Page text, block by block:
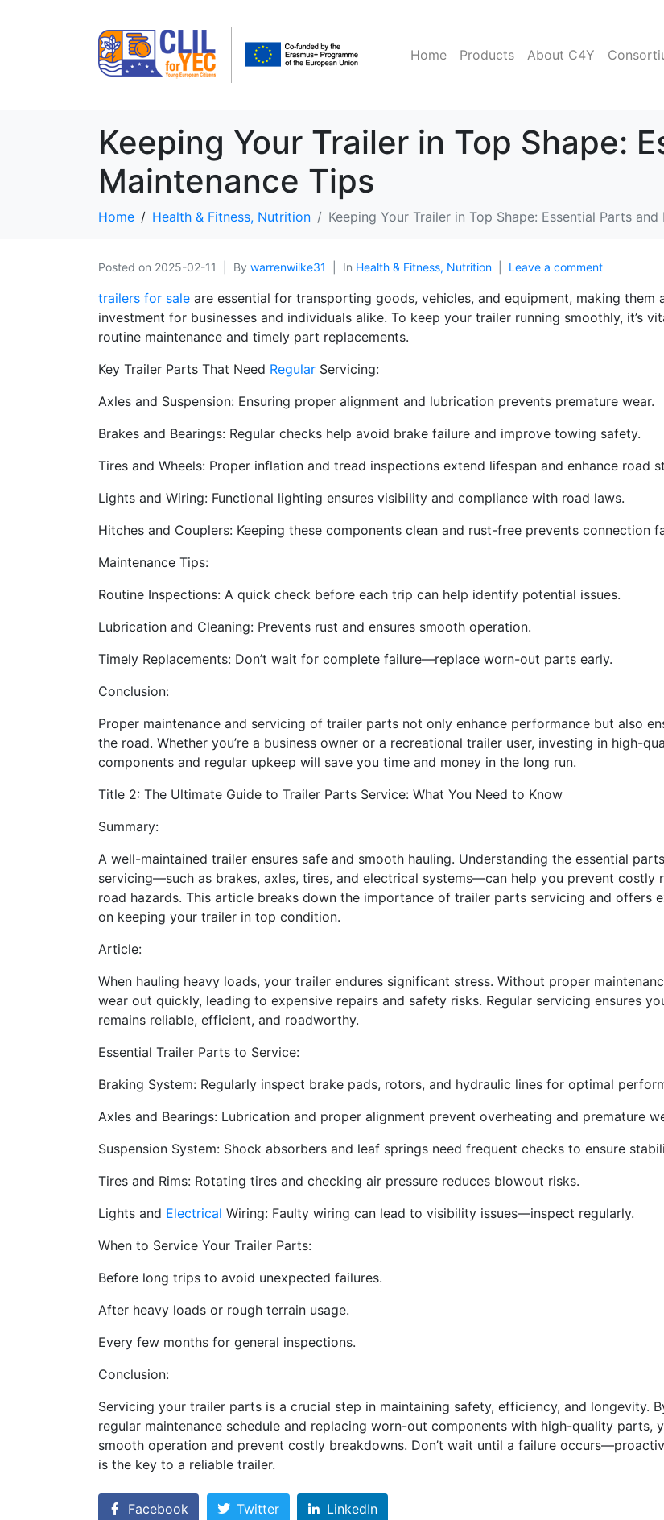
Home Products About C4Y
Keeping Your Trailer in Top Shape:
Maintenance Tips
Home Health & Fitness, Nutrition Keeping Your Trailer in Top Shape: Essential Parts
Posted on 2025-02-11 By warrenwilke31 In Health & Fitness, Nutrition Leave a comment
trailers for sale are essential for transporting goods, vehicles, and equipment, making them
investment for businesses and individuals alike. To keep your trailer running smoothly, it’s
routine maintenance and timely part replacements.
Key Trailer Parts That Need Regular Servicing:
Axles and Suspension: Ensuring proper alignment and lubrication prevents premature wear.
Brakes and Bearings: Regular checks help avoid brake failure and improve towing safety.
Tires and Wheels: Proper inflation and tread inspections extend lifespan and enhance road
Lights and Wiring: Functional lighting ensures visibility and compliance with road laws.
Hitches and Couplers: Keeping these components clean and rust-free prevents connection
Maintenance Tips:
Routine Inspections: A quick check before each trip can help identify potential issues.
Lubrication and Cleaning: Prevents rust and ensures smooth operation.
Timely Replacements: Don’t wait for complete failure—replace worn-out parts early.
Conclusion:
Proper maintenance and servicing of trailer parts not only enhance performance but also
the road. Whether you’re a business owner or a recreational trailer user, investing in high-
components and regular upkeep will save you time and money in the long run.
Title 2: The Ultimate Guide to Trailer Parts Service: What You Need to Know
Summary:
A well-maintained trailer ensures safe and smooth hauling. Understanding the essential
servicing—such as brakes, axles, tires, and electrical systems—can help you prevent costly
road hazards. This article breaks down the importance of trailer parts servicing and offers
on keeping your trailer in top condition.
Article:
When hauling heavy loads, your trailer endures significant stress. Without proper
wear out quickly, leading to expensive repairs and safety risks. Regular servicing ensures
remains reliable, efficient, and roadworthy.
Essential Trailer Parts to Service:
Braking System: Regularly inspect brake pads, rotors, and hydraulic lines for optimal
Axles and Bearings: Lubrication and proper alignment prevent overheating and premature
Suspension System: Shock absorbers and leaf springs need frequent checks to ensure
Tires and Rims: Rotating tires and checking air pressure reduces blowout risks.
Lights and Electrical Wiring: Faulty wiring can lead to visibility issues—inspect regularly.
When to Service Your Trailer Parts:
Before long trips to avoid unexpected failures.
After heavy loads or rough terrain usage.
Every few months for general inspections.
Conclusion:
Servicing your trailer parts is a crucial step in maintaining safety, efficiency, and longevity.
regular maintenance schedule and replacing worn-out components with high-quality parts,
smooth operation and prevent costly breakdowns. Don’t wait until a failure
is the key to a reliable trailer.
Facebook Twitter LinkedIn